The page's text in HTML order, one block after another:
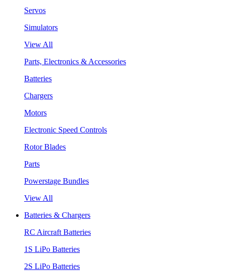
Servos
Simulators
View All
Parts, Electronics & Accessories
Batteries
Chargers
Motors
Electronic Speed Controls
Rotor Blades
Parts
Powerstage Bundles
View All
Batteries & Chargers
RC Aircraft Batteries
1S LiPo Batteries
2S LiPo Batteries